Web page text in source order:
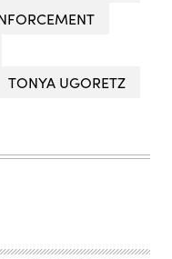
TONYA UGORETZ